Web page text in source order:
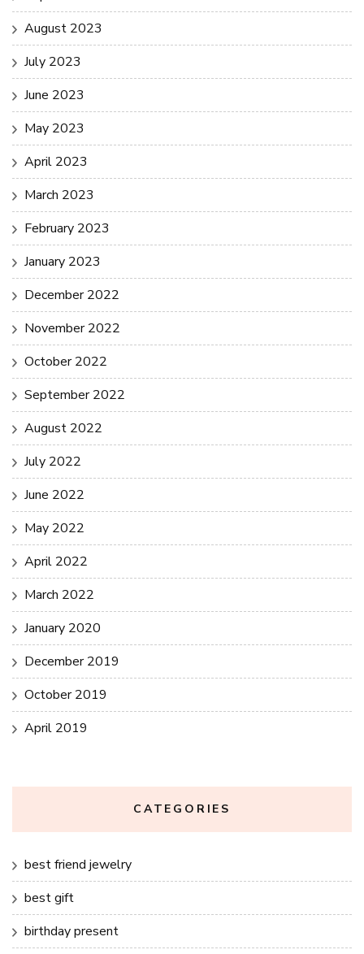
August 2023
July 2023
June 2023
May 2023
April 2023
March 2023
February 2023
January 2023
December 2022
November 2022
October 2022
September 2022
August 2022
July 2022
June 2022
May 2022
April 2022
March 2022
January 2020
December 2019
October 2019
April 2019
CATEGORIES
best friend jewelry
best gift
birthday present